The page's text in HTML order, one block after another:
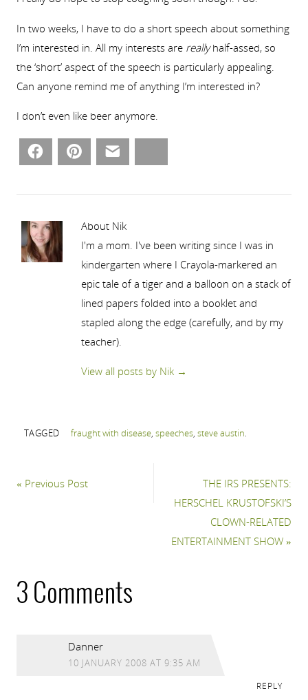
In two weeks, I have to do a short speech about something
I’m interested in. All my interests are reallyhalf-assed, so
the ‘short’ aspect of the speech is particularly appealing.
Can anyone remind me of anything I’m interested in?
I don’t even like beer anymore.
Facebook Pinterest
About Nik
I'm a mom. I've been writing since I was in
kindergarten where I Crayola-markered an
epic tale of a tiger and a balloon on a stack of
lined papers folded into a booklet and
stapled along the edge (carefully, and by my
teacher).
View all posts by Nik →
TAGGED fraught with disease, speeches, steve austin.
« Previous Post
THE IRS PRESENTS:
HERSCHEL KRUSTOFSKI’S
CLOWN-RELATED
ENTERTAINMENT SHOW»
3 Comments
Danner
10 JANUARY 2008 AT 9:35 AM
REPLY